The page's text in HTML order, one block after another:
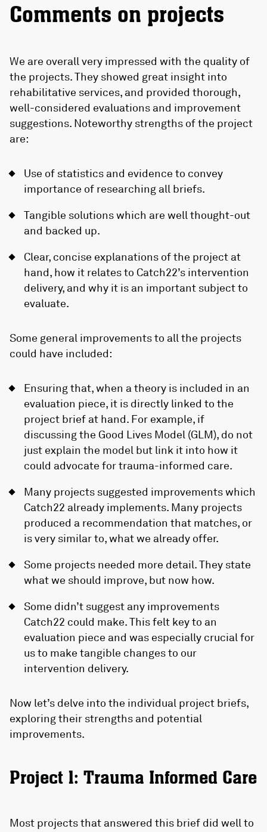
Comments on projects
We are overall very impressed with the quality of
the projects. They showed great insight into
rehabilitative services, and provided thorough,
well-considered evaluations and improvement
suggestions. Noteworthy strengths of the project
are:
Use of statistics and evidence to convey
importance of researching all briefs.
Tangible solutions which are well thought-out
and backed up.
Clear, concise explanations of the project at
hand, how it relates to Catch22’s intervention
delivery, and why it is an important subject to
evaluate.
Some general improvements to all the projects
could have included:
Ensuring that, when a theory is included in an
evaluation piece, it is directly linked to the
project brief at hand. For example, if
discussing the Good Lives Model (GLM), do not
just explain the model but link it into how it
could advocate for trauma-informed care.
Many projects suggested improvements which
Catch22 already implements. Many projects
produced a recommendation that matches, or
is very similar to, what we already offer.
Some projects needed more detail. They state
what we should improve, but now how.
Some didn’t suggest any improvements
Catch22 could make. This felt key to an
evaluation piece and was especially crucial for
us to make tangible changes to our
intervention delivery.
Now let’s delve into the individual project briefs,
exploring their strengths and potential
improvements.
Project 1: Trauma Informed Care
Most projects that answered this brief did well to